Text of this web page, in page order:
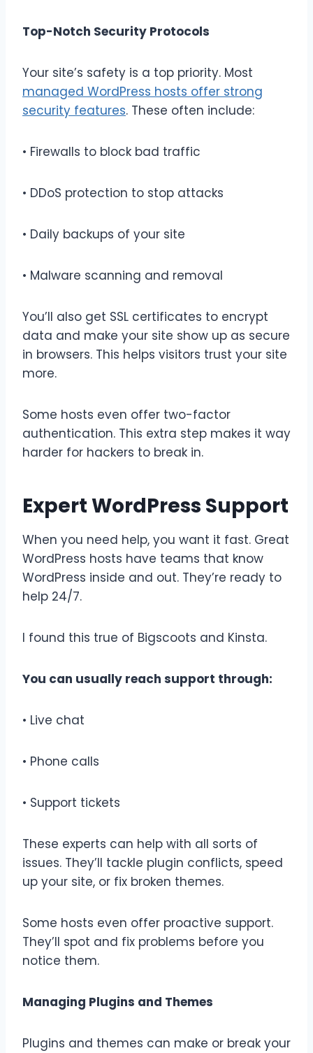
Top-Notch Security Protocols
Your site’s safety is a top priority. Most
managed WordPress hosts offer strong
security features. These often include:
• Firewalls to block bad traffic
• DDoS protection to stop attacks
• Daily backups of your site
• Malware scanning and removal
You’ll also get SSL certificates to encrypt
data and make your site show up as secure
in browsers. This helps visitors trust your site
more.
Some hosts even offer two-factor
authentication. This extra step makes it way
harder for hackers to break in.
Expert WordPress Support
When you need help, you want it fast. Great
WordPress hosts have teams that know
WordPress inside and out. They’re ready to
help 24/7.
I found this true of Bigscoots and Kinsta.
You can usually reach support through:
• Live chat
• Phone calls
• Support tickets
These experts can help with all sorts of
issues. They’ll tackle plugin conflicts, speed
up your site, or fix broken themes.
Some hosts even offer proactive support.
They’ll spot and fix problems before you
notice them.
Managing Plugins and Themes
Plugins and themes can make or break your